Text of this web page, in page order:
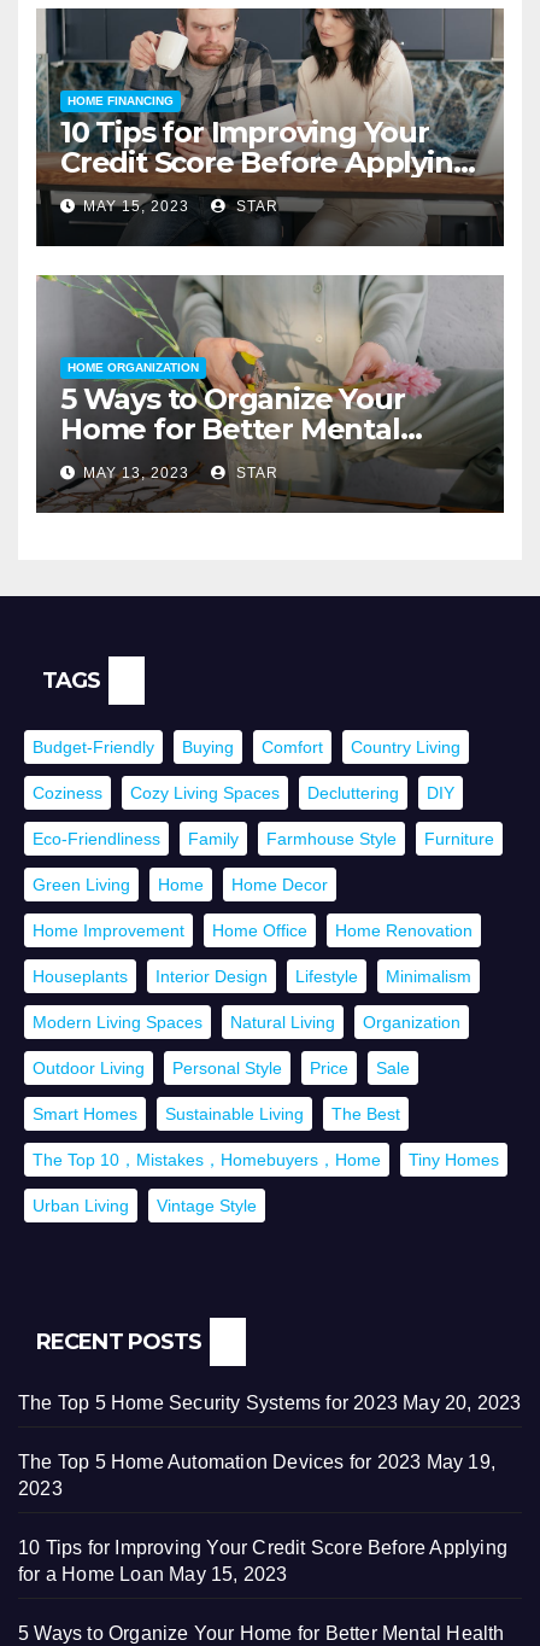
HOME FINANCING
10 Tips for Improving Your
Credit Score Before Applying
for a Home Loan
MAY 15, 2023 STAR
HOME ORGANIZATION
5 Ways to Organize Your
Home for Better Mental
Health
MAY 13, 2023 STAR
TAGS
Budget-Friendly Buying Comfort Country Living
Coziness Cozy Living Spaces Decluttering DIY
Eco-Friendliness Family Farmhouse Style Furniture
Green Living Home Home Decor
Home Improvement Home Office Home Renovation
Houseplants Interior Design Lifestyle Minimalism
Modern Living Spaces Natural Living Organization
Outdoor Living Personal Style Price Sale
Smart Homes Sustainable Living The Best
The Top 10，Mistakes，Homebuyers，Home Tiny Homes
Urban Living Vintage Style
RECENT POSTS
The Top 5 Home Security Systems for 2023 May 20, 2023
The Top 5 Home Automation Devices for 2023 May 19,
2023
10 Tips for Improving Your Credit Score Before Applying
for a Home Loan May 15, 2023
5 Ways to Organize Your Home for Better Mental Health